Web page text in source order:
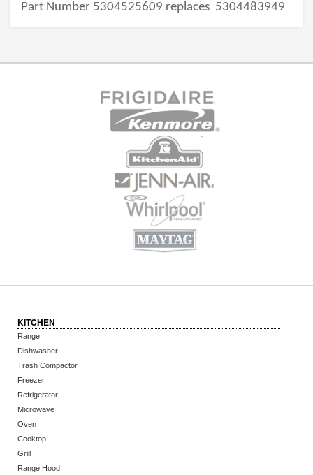
Part Number 5304525609 replaces 5304483949
KITCHEN
Range
Dishwasher
Trash Compactor
Freezer
Refrigerator
Microwave
Oven
Cooktop
Grill
Range Hood